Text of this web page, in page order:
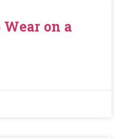
on a